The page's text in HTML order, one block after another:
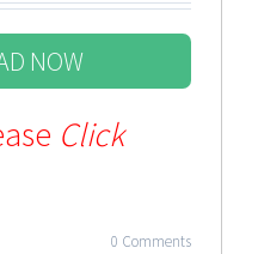
NOW
Click
0 Comments